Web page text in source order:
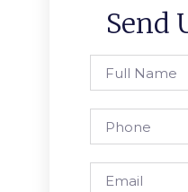
Send